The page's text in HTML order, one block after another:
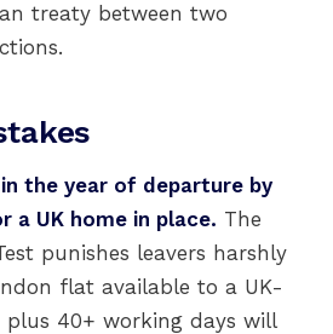
treaty between two
the year of departure by
a UK home in place. The
punishes leavers harshly
flat available to a UK-
plus 40+ working days will